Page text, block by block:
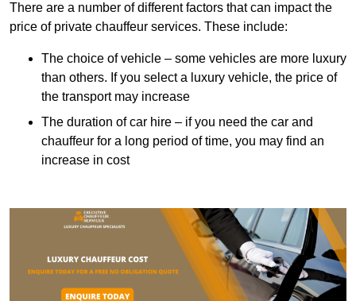
There are a number of different factors that can impact the
price of private chauffeur services. These include:
The choice of vehicle – some vehicles are more luxury
than others. If you select a luxury vehicle, the price of
the transport may increase
The duration of car hire – if you need the car and
chauffeur for a long period of time, you may find an
increase in cost